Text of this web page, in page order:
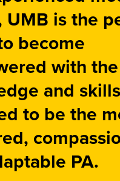
UMB is the
become
with the
and skills
to be the
PA.